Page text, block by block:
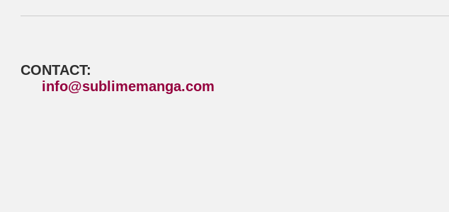
CONTACT:
info@sublimemanga.com